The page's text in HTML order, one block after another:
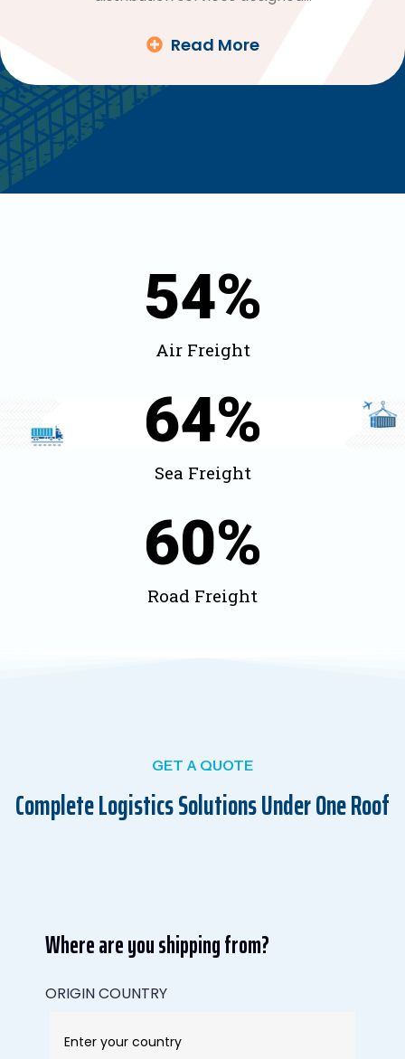
Read More
Air Freight
54%
Sea Freight
64%
Road Freight
60%
GET A QUOTE
Complete Logistics Solutions Under One Roof
Where are you shipping from?
ORIGIN COUNTRY